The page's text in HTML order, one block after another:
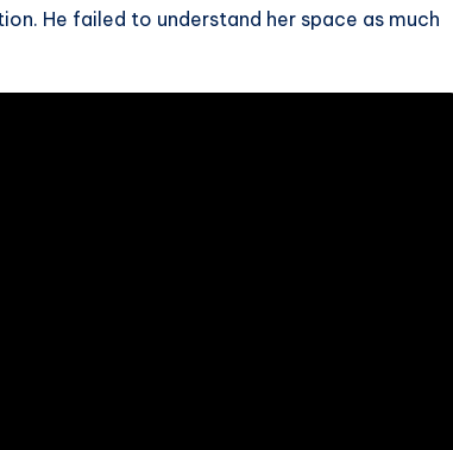
He failed to understand her space as much